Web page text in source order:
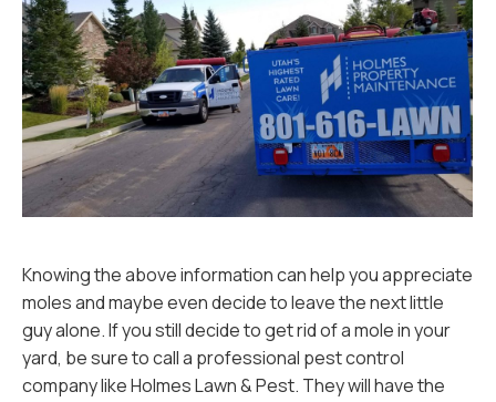
Knowing the above information can help you appreciate
moles and maybe even decide to leave the next little
guy alone. If you still decide to get rid of a mole in your
yard, be sure to call a professional pest control
company like Holmes Lawn & Pest. They will have the